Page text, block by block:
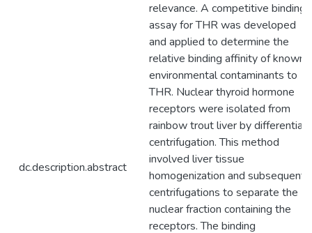
dc.description.abstract
relevance. A competitive binding
assay for THR was developed
and applied to determine the
relative binding affinity of known
environmental contaminants to
THR. Nuclear thyroid hormone
receptors were isolated from
rainbow trout liver by differential
centrifugation. This method
involved liver tissue
homogenization and subsequent
centrifugations to separate the
nuclear fraction containing the
receptors. The binding